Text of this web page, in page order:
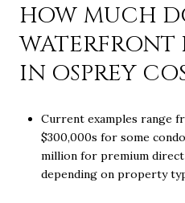
HOW MUCH
WATERFRONT
IN OSPREY
Current examples range
$300,000s for some
million for premium
depending on property